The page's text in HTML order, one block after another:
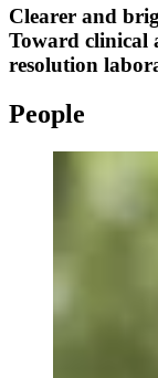
Clearer and
Toward clinical
resolution
People